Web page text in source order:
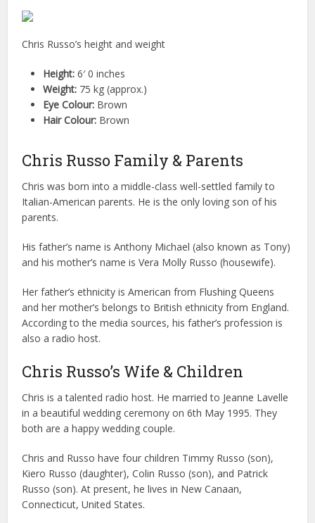
Chris Russo’s height and weight
Height: 6′ 0 inches
Weight: 75 kg (approx.)
Eye Colour: Brown
Hair Colour: Brown
Chris Russo Family & Parents
Chris was born into a middle-class well-settled family to
Italian-American parents. He is the only loving son of his
parents.
His father’s name is Anthony Michael (also known as Tony)
and his mother’s name is Vera Molly Russo (housewife).
Her father’s ethnicity is American from Flushing Queens
and her mother’s belongs to British ethnicity from England.
According to the media sources, his father’s profession is
also a radio host.
Chris Russo’s Wife & Children
Chris is a talented radio host. He married to Jeanne Lavelle
in a beautiful wedding ceremony on 6th May 1995. They
both are a happy wedding couple.
Chris and Russo have four children Timmy Russo (son),
Kiero Russo (daughter), Colin Russo (son), and Patrick
Russo (son). At present, he lives in New Canaan,
Connecticut, United States.